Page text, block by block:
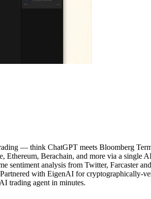
— think ChatGPT meets Bloomberg
Ethereum, Berachain, and more via a
sentiment analysis from Twitter, Farcaster
with EigenAI for cryptographically-
trading agent in minutes.